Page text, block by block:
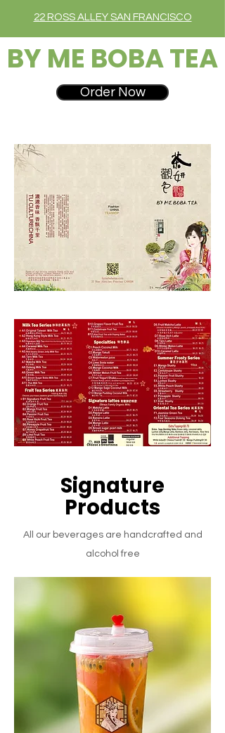
22 ROSS ALLEY SAN FRANCISCO
BY ME BOBA TEA
Order Now
Signature
Products
All our beverages are handcrafted and
alcohol free